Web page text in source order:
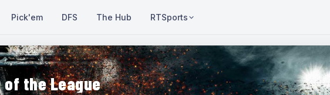
Pick'em DFS The Hub RTSports
of the League